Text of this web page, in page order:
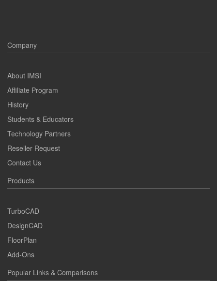
Company
About IMSI
Affiliate Program
History
Students & Educators
Technology Partners
Reseller Request
Contact Us
Products
TurboCAD
DesignCAD
FloorPlan
Add-Ons
Popular Links & Comparisons